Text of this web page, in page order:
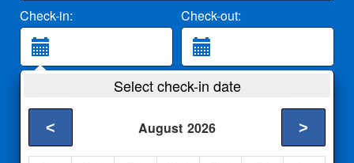
Check-in: Check-out:
2 Adults
Select check-in date
August 2026
< >